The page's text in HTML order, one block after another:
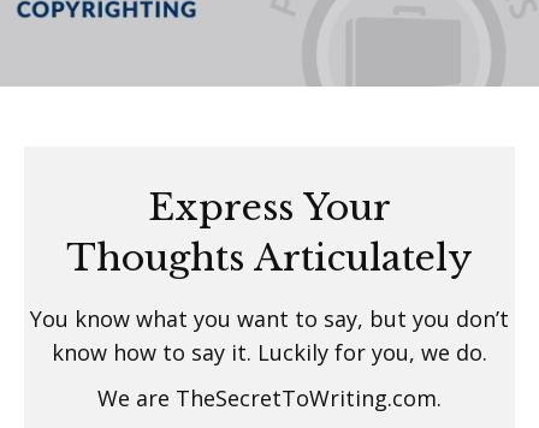
Express Your
Thoughts Articulately
You know what you want to say, but you don’t
know how to say it. Luckily for you, we do.
We are TheSecretToWriting.com.